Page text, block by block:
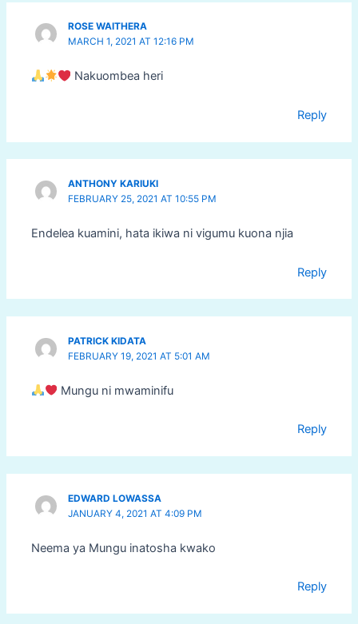
ROSE WAITHERA
MARCH 1, 2021 AT 12:16 PM
Nakuombea heri
Reply
ANTHONY KARIUKI
FEBRUARY 25, 2021 AT 10:55 PM
Endelea kuamini, hata ikiwa ni vigumu kuona njia
Reply
PATRICK KIDATA
FEBRUARY 19, 2021 AT 5:01 AM
Mungu ni mwaminifu
Reply
EDWARD LOWASSA
JANUARY 4, 2021 AT 4:09 PM
Neema ya Mungu inatosha kwako
Reply